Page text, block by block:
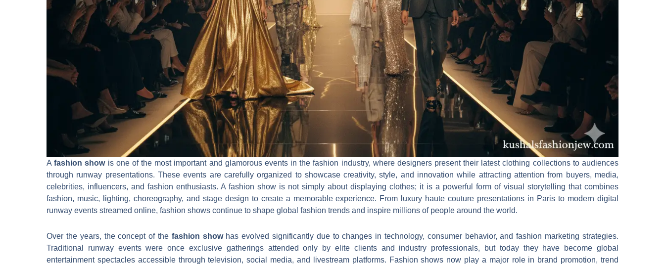
Afashion showis one of the most important and glamorous events in the fashion industry, where designers present their latest clothing collections to audiences
through runway presentations. These events are carefully organized to showcase creativity, style, and innovation while attracting attention from buyers, media,
celebrities, influencers, and fashion enthusiasts. A fashion show is not simply about displaying clothes; it is a powerful form of visual storytelling that combines
fashion, music, lighting, choreography, and stage design to create a memorable experience. From luxury haute couture presentations in Paris to modern digital
runway events streamed online, fashion shows continue to shape global fashion trends and inspire millions of people around the world.
Over the years, the concept of the fashion showhas evolved significantly due to changes in technology, consumer behavior, and fashion marketing strategies.
Traditional runway events were once exclusive gatherings attended only by elite clients and industry professionals, but today they have become global
entertainment spectacles accessible through television, social media, and livestream platforms. Fashion shows now play a major role in brand promotion, trend